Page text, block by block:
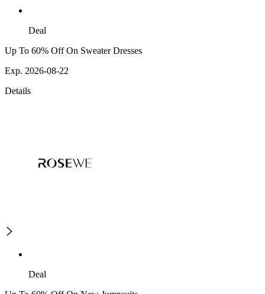
Deal
Up To 60% Off On Sweater Dresses
Exp. 2026-08-22
Details
Deal